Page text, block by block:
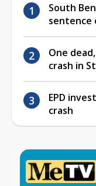
South
sentence
One
crash in
EPD
crash